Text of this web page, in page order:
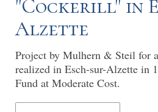
"Cockerill" in
Alzette
Project by Mulhern & Steil for
realized in Esch-sur-Alzette in
Fund at Moderate Cost.